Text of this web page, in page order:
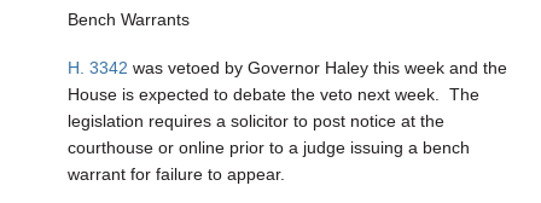
Bench Warrants
H. 3342 was vetoed by Governor Haley this week and the
House is expected to debate the veto next week. The
legislation requires a solicitor to post notice at the
courthouse or online prior to a judge issuing a bench
warrant for failure to appear.